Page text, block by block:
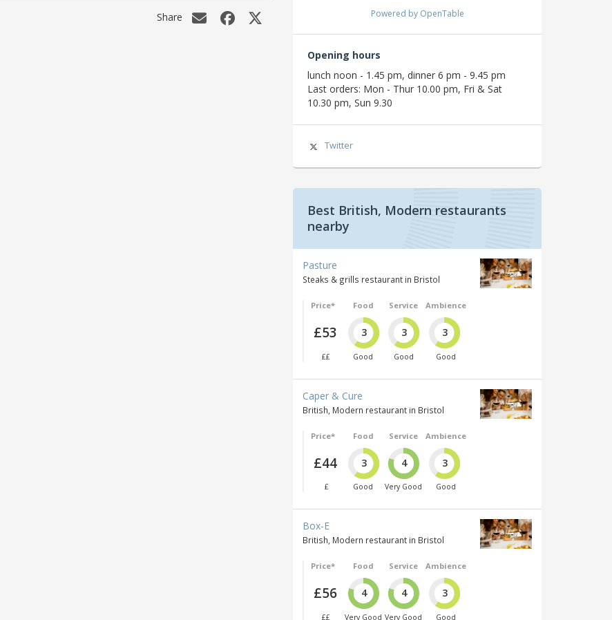
Share Powered by OpenTable
Opening hours
lunch noon - 1.45 pm, dinner 6 pm - 9.45 pm
Last orders: Mon - Thur 10.00 pm, Fri & Sat
10.30 pm, Sun 9.30
Twitter
Best British, Modern restaurants
nearby
Pasture
Steaks & grills restaurant in Bristol
Price*
£53
££
Food
3
Good
Service
3
Good
Ambience
3
Good
Caper & Cure
British, Modern restaurant in Bristol
Price*
£44
£
Food
3
Good
Service
4
Very Good
Ambience
3
Good
Box-E
British, Modern restaurant in Bristol
Price*
£56
££
Food
4
Very Good
Service
4
Very Good
Ambience
3
Good